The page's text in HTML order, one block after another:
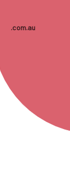
.com.au